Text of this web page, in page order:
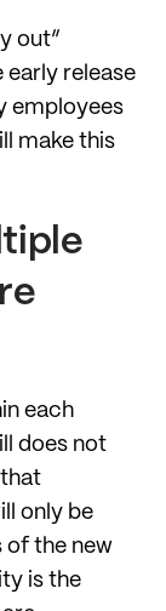
out”
release
employees
make this
each
does not
only be
of the new
is the